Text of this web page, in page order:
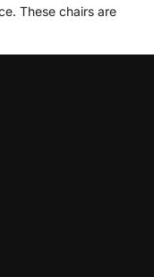
These chairs are